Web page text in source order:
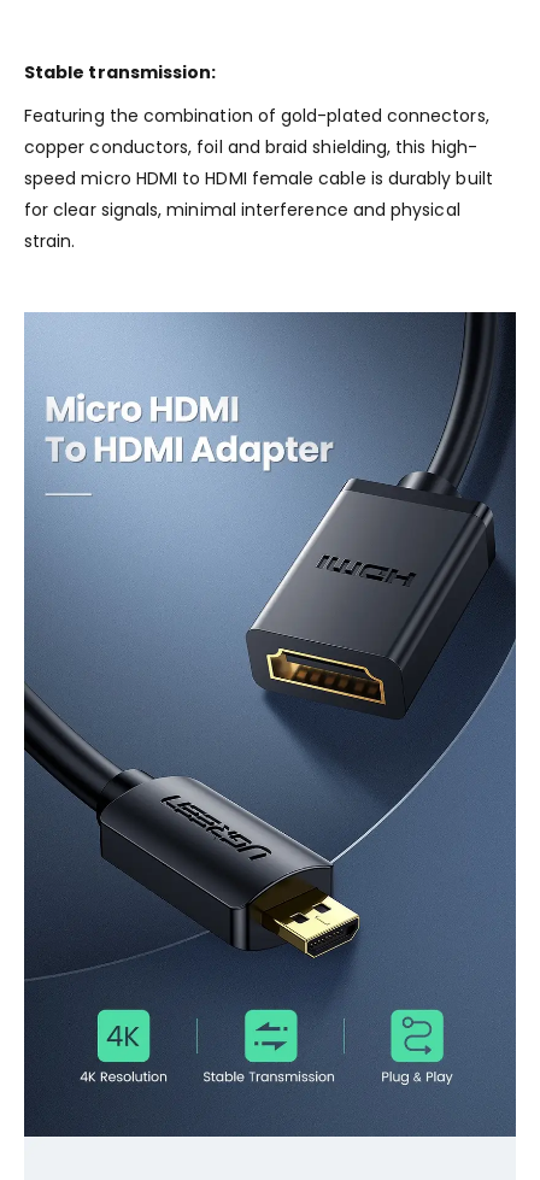
Stable transmission:
Featuring the combination of gold-plated connectors,
copper conductors, foil and braid shielding, this high-
speed micro HDMI to HDMI female cable is durably built
for clear signals, minimal interference and physical
strain.